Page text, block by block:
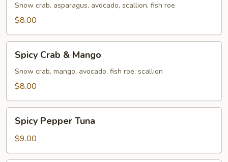
Snow crab, asparagus, avocado, scallion, fish roe
$8.00
Crab
Mango
Spicy Crab & Mango
Snow crab, mango, avocado, fish roe, scallion
$8.00
Pepper
Tuna
Spicy Pepper Tuna
$9.00